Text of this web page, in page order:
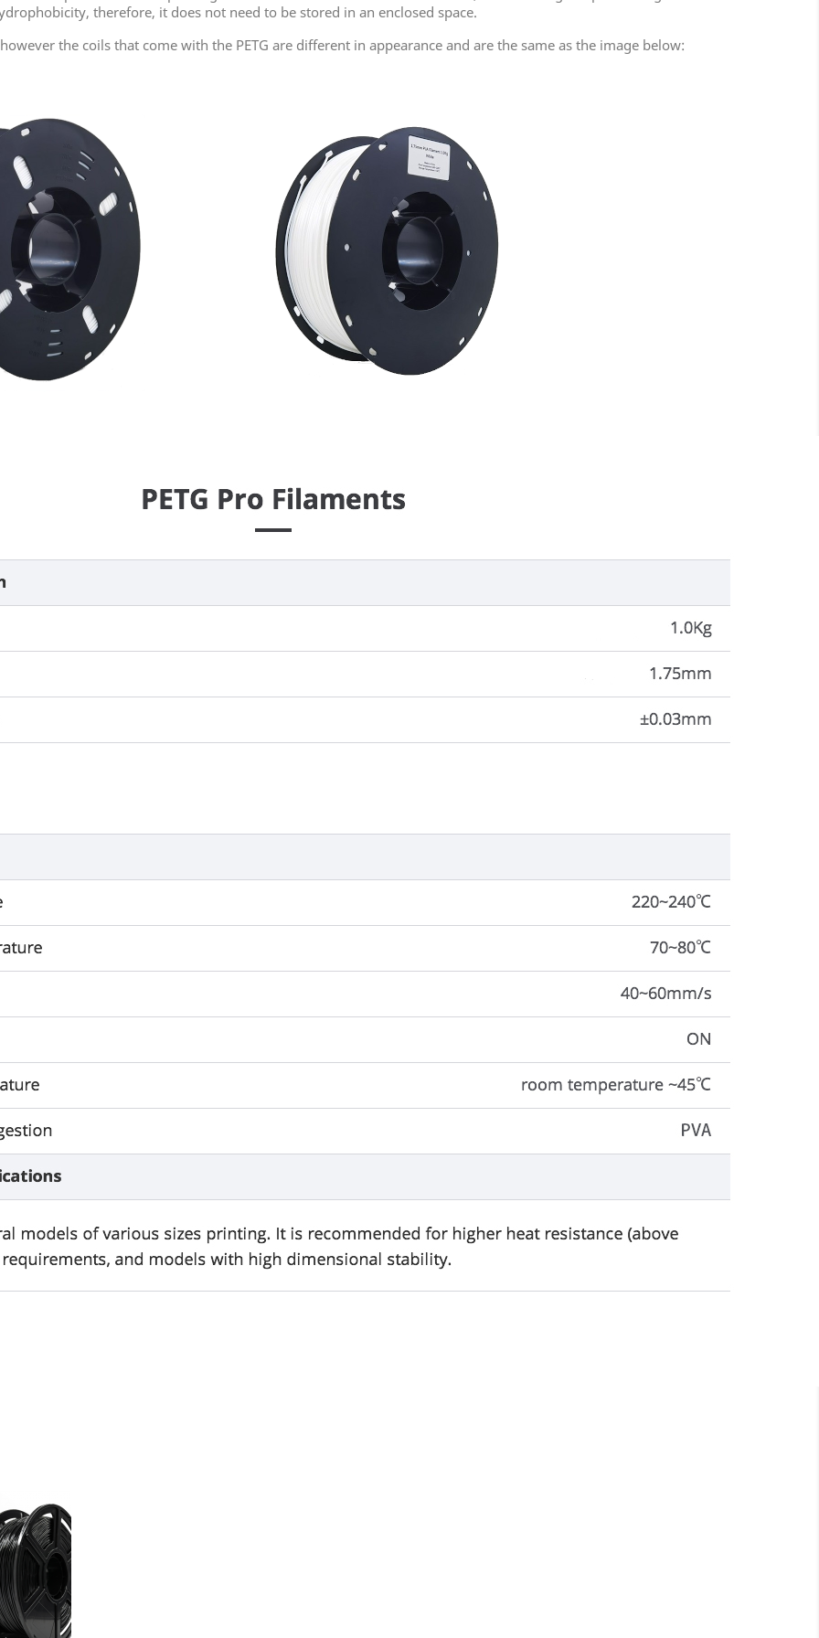
therefore, it does not need to be stored in an enclosed space.
the coils that come with the PETG are different in appearance and are the same as the image below: